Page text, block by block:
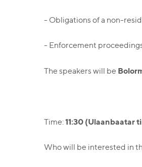
- Obligations of a non-
- Enforcement
The speakers will be
Time:11:30 (Ulaanbaatar
Who will be interested in